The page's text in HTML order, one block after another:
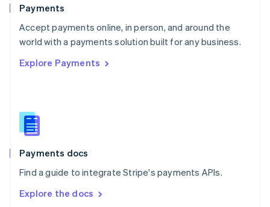
Payments
Accept payments online, in person, and around the
world with a payments solution built for any business.
Explore Payments
Payments docs
Find a guide to integrate Stripe's payments APIs.
Explore the docs
Portugal
PortuguêsEnglish
Romania
Singapore
Slovenia
English
Spain
EspañolEnglish
SvenskaEnglish
DeutschFrançais Italiano